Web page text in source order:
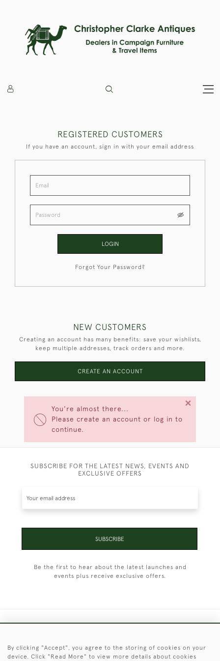
You're almost there...
Please create an account or log in to
continue.
×
REGISTERED CUSTOMERS
If you have an account, sign in with your email address
LOGIN
Forgot Your Password?
NEW CUSTOMERS
Creating an account has many benefits: save your wishlists,
keep multiple addresses, track orders and more.
CREATE AN ACCOUNT
SUBSCRIBE FOR THE LATEST NEWS, EVENTS AND
EXCLUSIVE OFFERS
SUBSCRIBE
Be the first to hear about the latest launches and
events plus receive exclusive offers.
© 2026 © 2021 Christopher Clarke Antiques
By clicking "Accept", you agree to the storing of cookies on your
device. Click "Read More" to view more details about cookies